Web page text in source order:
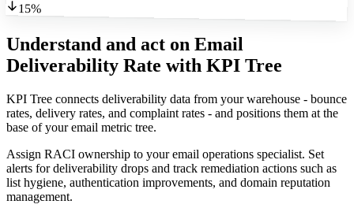
15%
Understand and act on Email
Deliverability Rate with KPI Tree
KPI Tree connects deliverability data from your warehouse - bounce
rates, delivery rates, and complaint rates - and positions them at the
base of your email metric tree.
Assign RACI ownership to your email operations specialist. Set
alerts for deliverability drops and track remediation actions such as
list hygiene, authentication improvements, and domain reputation
management.